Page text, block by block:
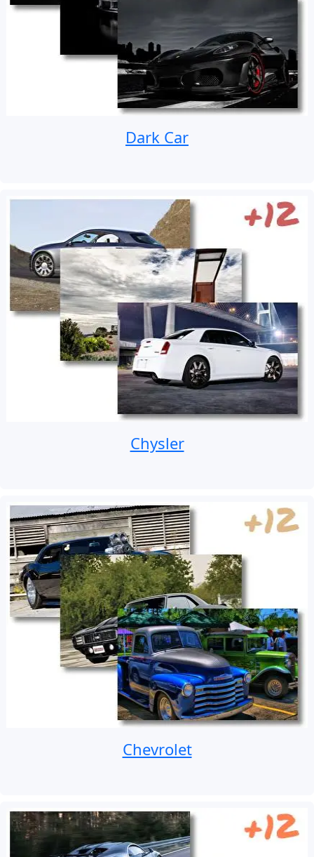
Dark Car
Chysler
Chevrolet